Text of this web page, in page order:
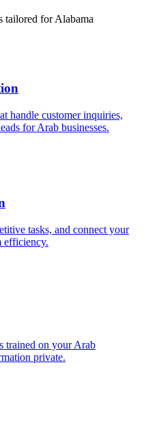
tailored forAlabama
handle customer inquiries,
forArab businesses.
tasks, and connect your
efficiency.
trained on yourArab
private.